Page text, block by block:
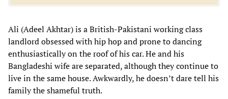
Ali (Adeel Akhtar) is a British-Pakistani working class
landlord obsessed with hip hop and prone to dancing
enthusiastically on the roof of his car. He and his
Bangladeshi wife are separated, although they continue to
live in the same house. Awkwardly, he doesn’t dare tell his
family the shameful truth.